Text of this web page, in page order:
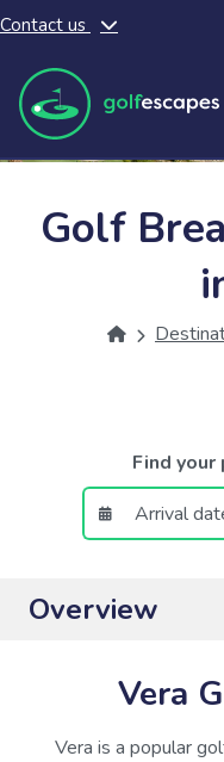
Skip to main content
Contact us
Golf
Find
Overview
Vera
Vera is a popular